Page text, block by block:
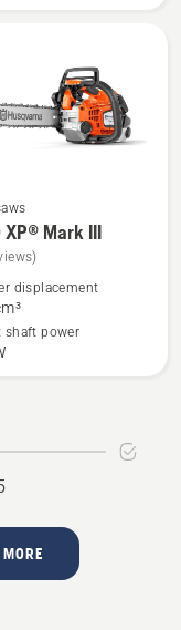
Mark III
displacement
shaft power